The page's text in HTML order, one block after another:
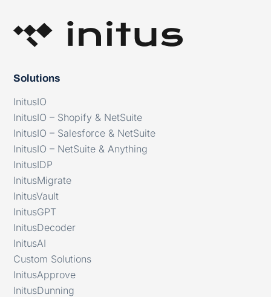
Solutions
InitusIO
InitusIO – Shopify & NetSuite
InitusIO – Salesforce & NetSuite
InitusIO – NetSuite & Anything
InitusIDP
InitusMigrate
InitusVault
InitusGPT
InitusDecoder
InitusAI
Custom Solutions
InitusApprove
InitusDunning